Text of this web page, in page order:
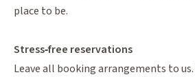
place to be.
Stress‑free reservations
Leave all booking arrangements to us.